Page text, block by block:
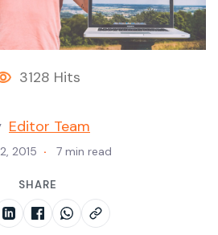
3128 Hits
Editor Team
2015 7 min read
SHARE